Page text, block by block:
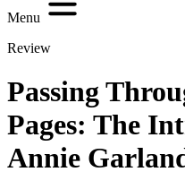
Menu
Review
Passing
Pages: The
Annie